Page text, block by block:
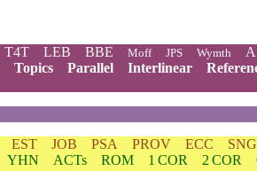
T4T LEB BBE Moff JPS Wymth
Topics Parallel Interlinear
EST JOB PSA PROV ECC SNG
YHN ACTs ROM 1 COR 2 COR